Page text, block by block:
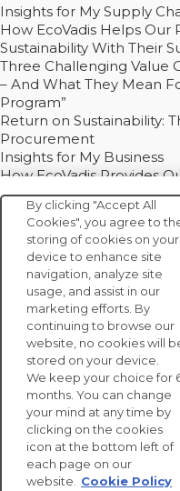
Insights for My Supply
How EcoVadis Helps Our
Sustainability With Their
Three Challenging Value
– And What They Mean
Program”
Return on Sustainability:
Procurement
Insights for My Business
How EcoVadis Provides
Competitive Advantage
How Groupe Sterne and
Drive Decarbonization
Bain - EcoVadis Joint
Recommended
Carbon Action Report
Sustainable
Procurement Into a
Partner
Sustainable
Solution Explainers
EcoVadis Ratings
EcoVadis CSR
Introducing the EcoVadis
Insights for
Chain
By clicking "Accept All
Cookies", you agree to
storing of cookies on your
device to enhance site
navigation, analyze site
usage, and assist in our
marketing efforts. By
continuing to browse our
website, no cookies will
stored on your device.
We keep your choice for
months. You can change
your mind at any time by
clicking on the cookies
icon at the bottom left of
each page on our
website.
Cookie Policy